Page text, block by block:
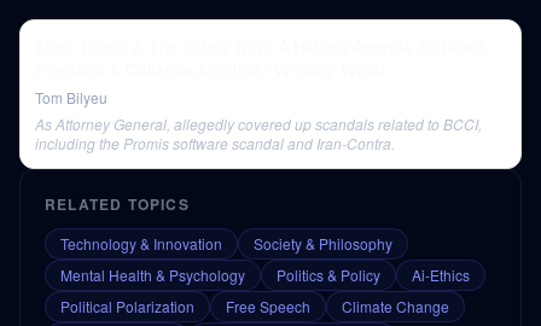
Tom Bilyeu
As Attorney General, allegedly covered up scandals related to BCCI,
including the Promis software scandal and Iran-Contra.
RELATED TOPICS
Technology & Innovation
Society & Philosophy
Mental Health & Psychology
Politics & Policy
Ai-Ethics
Political Polarization
Free Speech
Climate Change